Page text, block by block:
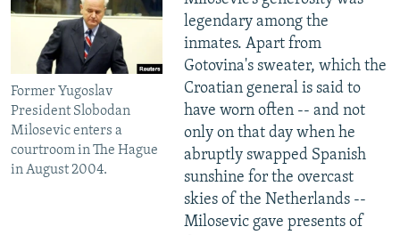
Former Yugoslav
President Slobodan
Milosevic enters a
courtroom in The Hague
in August 2004.
legendary among the
inmates. Apart from
Gotovina's sweater, which the
Croatian general is said to
have worn often -- and not
only on that day when he
abruptly swapped Spanish
sunshine for the overcast
skies of the Netherlands --
Milosevic gave presents of